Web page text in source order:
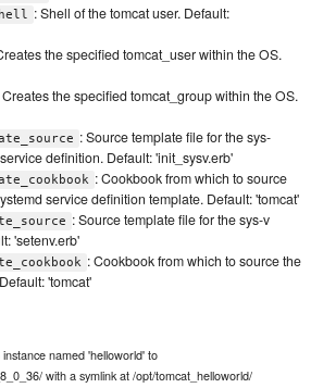
: Shell of the tomcat user. Default:
the specified tomcat_user within the OS.
Creates the specified tomcat_group within the OS.
: Source template file for the sys-
definition. Default: 'init_sysv.erb'
: Cookbook from which to source
service definition template. Default: 'tomcat'
: Source template file for the sys-v
'setenv.erb'
: Cookbook from which to source the
'tomcat'
named 'helloworld' to
with a symlink at /opt/tomcat_helloworld/